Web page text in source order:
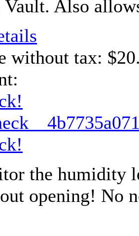
Vault. Also
without tax:
the humidity
opening! No